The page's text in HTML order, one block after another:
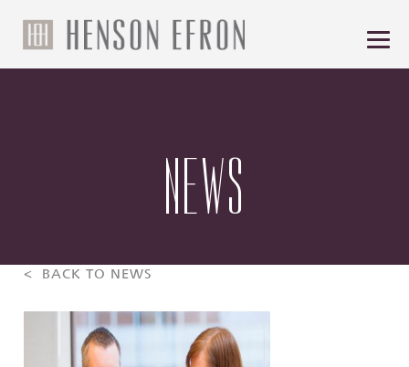
NEWS
< BACK TO NEWS